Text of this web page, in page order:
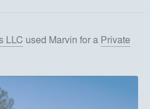
LLC used Marvin fora Private